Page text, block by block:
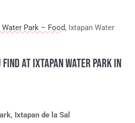
Park – Food, Ixtapan Water
AT IXTAPAN WATER PARK IN
Ixtapan de la Sal